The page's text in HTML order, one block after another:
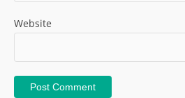
Website